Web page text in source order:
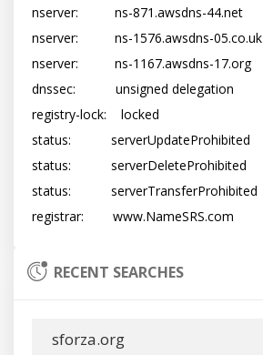
nserver:          ns-871.awsdns-44.net
nserver:          ns-1576.awsdns-05.co.uk
nserver:          ns-1167.awsdns-17.org
dnssec:           unsigned delegation
registry-lock:    locked
status:           serverUpdateProhibited
status:           serverDeleteProhibited
status:           serverTransferProhibited
RECENT SEARCHES
sforza.org